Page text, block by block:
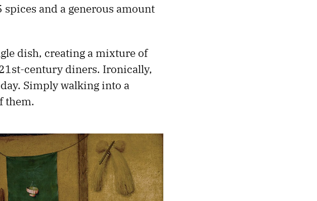
and a generous amount
dish, creating a mixture of
century diners. Ironically,
Simply walking into a
them.